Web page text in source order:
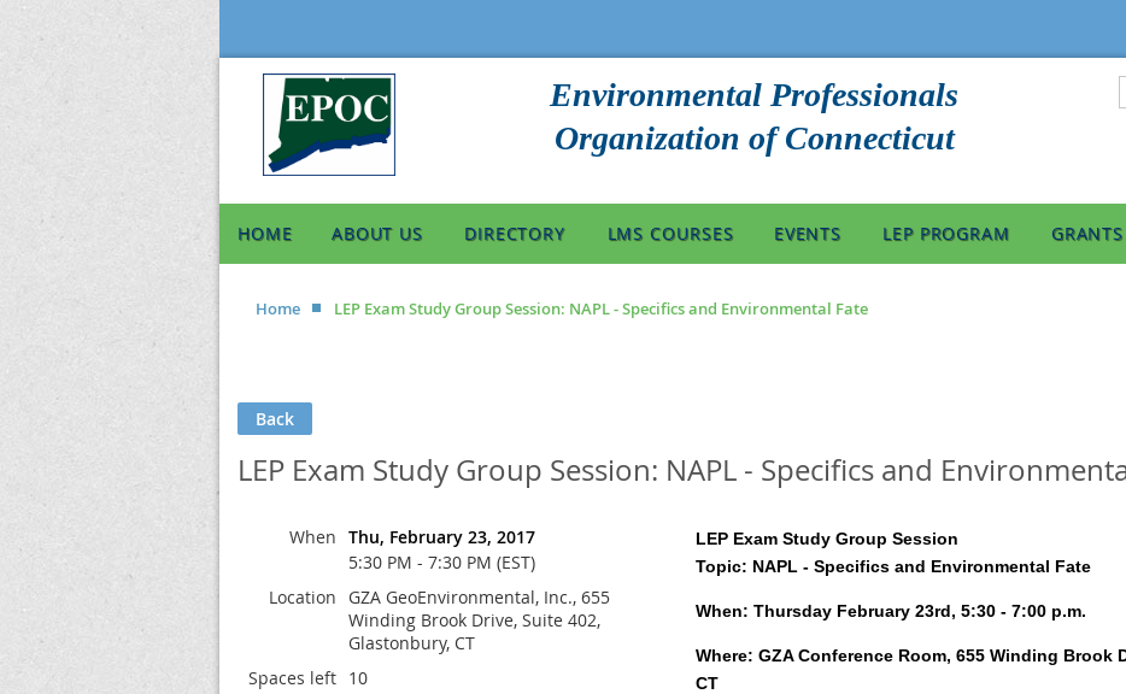
Environmental Professionals
Organization of Connecticut
HOME ABOUT US DIRECTORY LMS COURSES EVENTS LEP PROGRAM GRANTS
Home LEP Exam Study Group Session: NAPL - Specifics and Environmental Fate
Back
LEP Exam Study Group Session: NAPL - Specifics and
When Thu, February 23, 2017
5:30 PM - 7:30 PM (EST)
Location
GZA GeoEnvironmental, Inc., 655
Winding Brook Drive, Suite 402,
Glastonbury, CT
Spaces left 10
LEP Exam Study Group Session
Topic: NAPL - Specifics and Environmental Fate
When: Thursday February 23rd, 5:30 - 7:00 p.m.
Where: GZA Conference Room, 655 Winding Brook
CT